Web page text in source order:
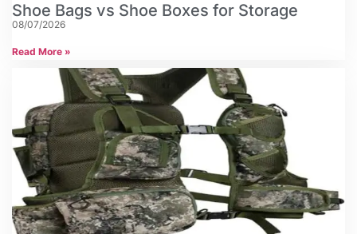
Shoe Bags vs Shoe Boxes for Storage
08/07/2026
Read More »